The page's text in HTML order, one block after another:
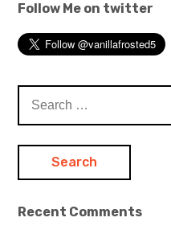
Follow Me on twitter
for:
Recent Comments